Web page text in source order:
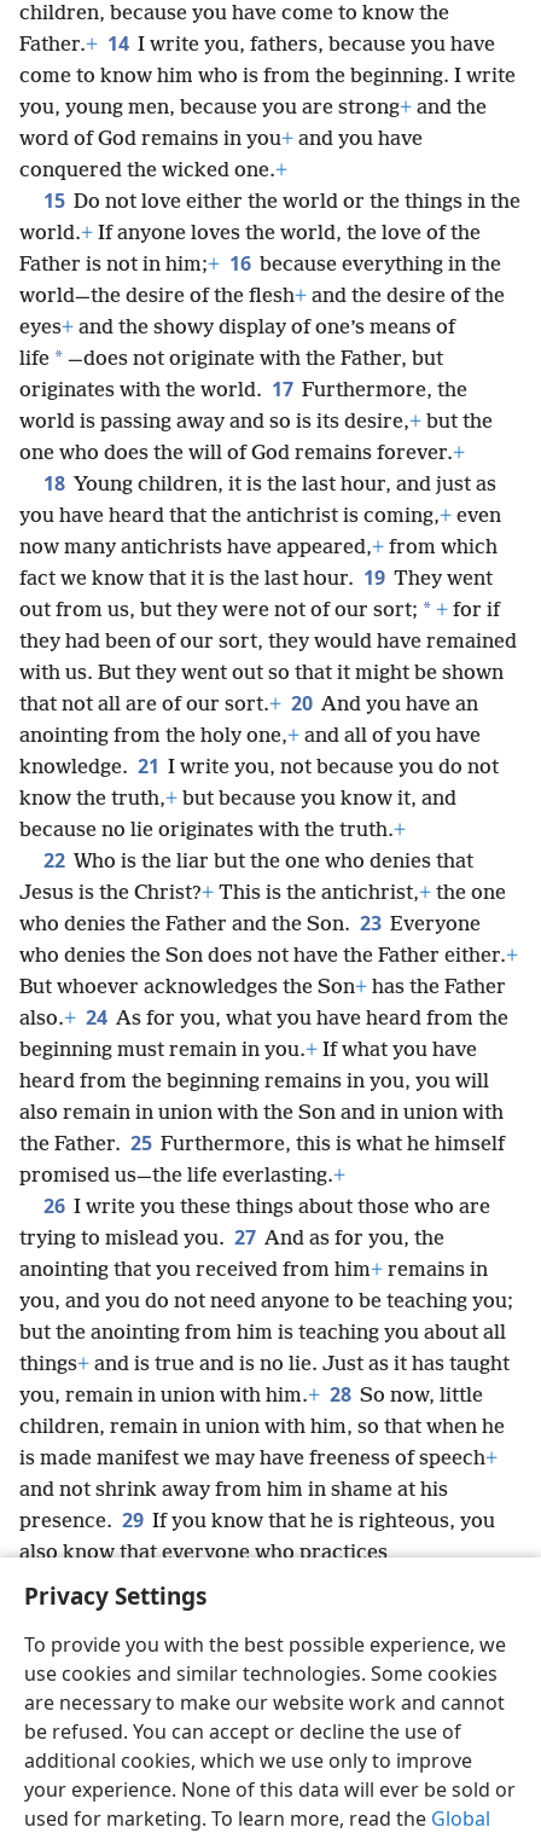
Privacy Settings
To provide you with the best possible experience, we
use cookies and similar technologies. Some cookies
are necessary to make our website work and cannot
be refused. You can accept or decline the use of
additional cookies, which we use only to improve
your experience. None of this data will ever be sold or
used for marketing. To learn more, read the Global
children, because you have come to know the
Father.+ 14 I write you, fathers, because you have
come to know him who is from the beginning. I write
you, young men, because you are strong+ and the
word of God remains in you+ and you have
conquered the wicked one.+
15 Do not love either the world or the things in the
world.+ If anyone loves the world, the love of the
Father is not in him;+ 16 because everything in the
world—the desire of the flesh+ and the desire of the
eyes+ and the showy display of one’s means of
life * —does not originate with the Father, but
originates with the world. 17 Furthermore, the
world is passing away and so is its desire,+ but the
one who does the will of God remains forever.+
18 Young children, it is the last hour, and just as
you have heard that the antichrist is coming,+ even
now many antichrists have appeared,+ from which
fact we know that it is the last hour. 19 They went
out from us, but they were not of our sort; * + for if
they had been of our sort, they would have remained
with us. But they went out so that it might be shown
that not all are of our sort.+ 20 And you have an
anointing from the holy one,+ and all of you have
knowledge. 21 I write you, not because you do not
know the truth,+ but because you know it, and
because no lie originates with the truth.+
22 Who is the liar but the one who denies that
Jesus is the Christ?+ This is the antichrist,+ the one
who denies the Father and the Son. 23 Everyone
who denies the Son does not have the Father either.+
But whoever acknowledges the Son+ has the Father
also.+ 24 As for you, what you have heard from the
beginning must remain in you.+ If what you have
heard from the beginning remains in you, you will
also remain in union with the Son and in union with
the Father. 25 Furthermore, this is what he himself
promised us—the life everlasting.+
26 I write you these things about those who are
trying to mislead you. 27 And as for you, the
anointing that you received from him+ remains in
you, and you do not need anyone to be teaching you;
but the anointing from him is teaching you about all
things+ and is true and is no lie. Just as it has taught
you, remain in union with him.+ 28 So now, little
children, remain in union with him, so that when he
is made manifest we may have freeness of speech+
and not shrink away from him in shame at his
presence. 29 If you know that he is righteous, you
also know that everyone who practices
righteousness has been born from him.
English Share Preferences
Copyright © 2026 Watch Tower Bible and Tract Society of Pennsylvania
Terms of Use Privacy Policy Privacy Settings
JW.ORG
Log In